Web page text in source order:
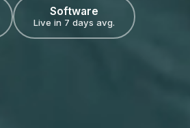
Software
Live in 7 days avg.